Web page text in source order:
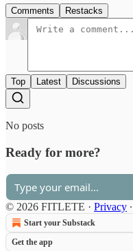
Comments Restacks
Top Latest Discussions
No posts
Ready for more?
© 2026 FITLETE · Privacy ∙
Start your Substack
Get the app